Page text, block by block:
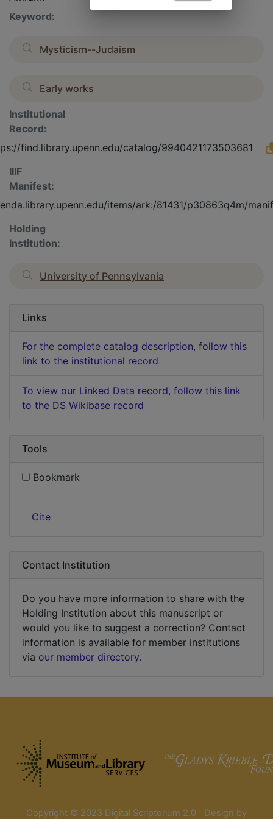
Keyword:
Mysticism--Judaism
Early works
Institutional
Record:
find.library.upenn.edu/catalog/9940421173503681
IIIF
Manifest:
items/ark:/81431/p30863q4m/
Holding
Institution:
University of Pennsylvania
Links
For the complete catalog description, follow this
link to the institutional record
To view our Linked Data record, follow this link
to the DS Wikibase record
Tools
Bookmark
Cite
Contact Institution
Do you have more information to share with the
Holding Institution about this manuscript or
would you like to suggest a correction? Contact
information is available for member institutions
via our member directory.
Copyright © 2023 Digital Scriptorium 2.0 | Design by